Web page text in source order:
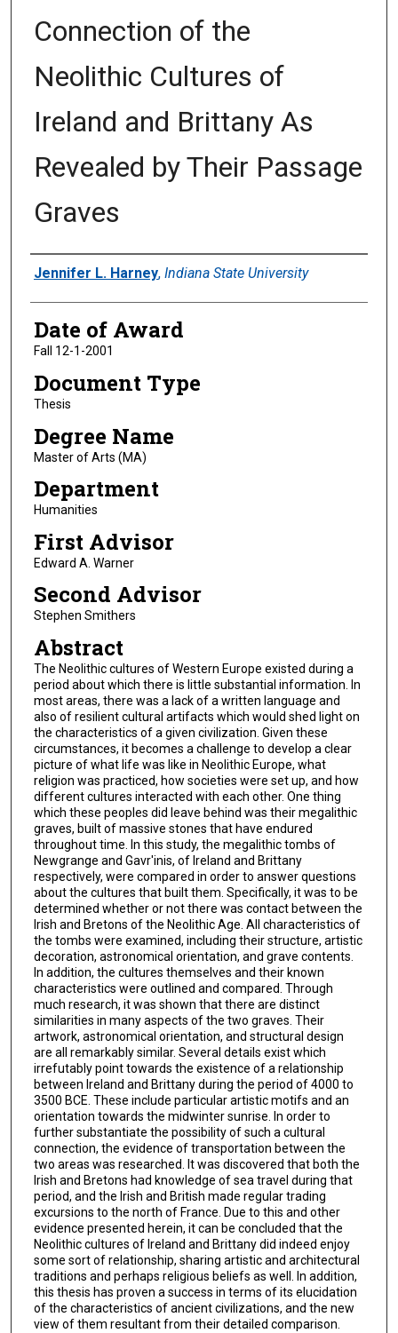
Connection of the
Neolithic Cultures of
Ireland and Brittany As
Revealed by Their Passage
Graves
Author
Jennifer L. Harney, Indiana State University
Date of Award
Fall 12-1-2001
Document Type
Thesis
Degree Name
Master of Arts (MA)
Department
Humanities
First Advisor
Edward A. Warner
Second Advisor
Stephen Smithers
Abstract
The Neolithic cultures of Western Europe existed during a
period about which there is little substantial information. In
most areas, there was a lack of a written language and
also of resilient cultural artifacts which would shed light on
the characteristics of a given civilization. Given these
circumstances, it becomes a challenge to develop a clear
picture of what life was like in Neolithic Europe, what
religion was practiced, how societies were set up, and how
different cultures interacted with each other. One thing
which these peoples did leave behind was their megalithic
graves, built of massive stones that have endured
throughout time. In this study, the megalithic tombs of
Newgrange and Gavr'inis, of Ireland and Brittany
respectively, were compared in order to answer questions
about the cultures that built them. Specifically, it was to be
determined whether or not there was contact between the
Irish and Bretons of the Neolithic Age. All characteristics of
the tombs were examined, including their structure, artistic
decoration, astronomical orientation, and grave contents.
In addition, the cultures themselves and their known
characteristics were outlined and compared. Through
much research, it was shown that there are distinct
similarities in many aspects of the two graves. Their
artwork, astronomical orientation, and structural design
are all remarkably similar. Several details exist which
irrefutably point towards the existence of a relationship
between Ireland and Brittany during the period of 4000 to
3500 BCE. These include particular artistic motifs and an
orientation towards the midwinter sunrise. In order to
further substantiate the possibility of such a cultural
connection, the evidence of transportation between the
two areas was researched. It was discovered that both the
Irish and Bretons had knowledge of sea travel during that
period, and the Irish and British made regular trading
excursions to the north of France. Due to this and other
evidence presented herein, it can be concluded that the
Neolithic cultures of Ireland and Brittany did indeed enjoy
some sort of relationship, sharing artistic and architectural
traditions and perhaps religious beliefs as well. In addition,
this thesis has proven a success in terms of its elucidation
of the characteristics of ancient civilizations, and the new
view of them resultant from their detailed comparison.